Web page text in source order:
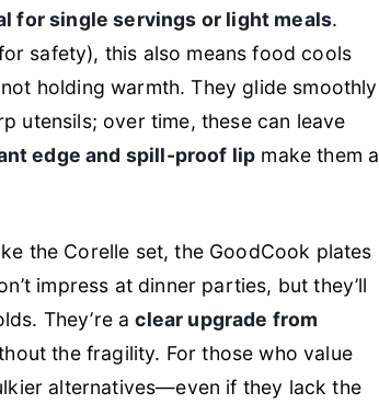
for single servings or light meals.
safety), this also means food cools
not holding warmth. They glide smoothly
utensils; over time, these can leave
edge and spill-proof lip make them a
the Corelle set, the GoodCook plates
impress at dinner parties, but they’ll
They’re aclear upgrade from
the fragility. For those who value
alternatives—even if they lack the